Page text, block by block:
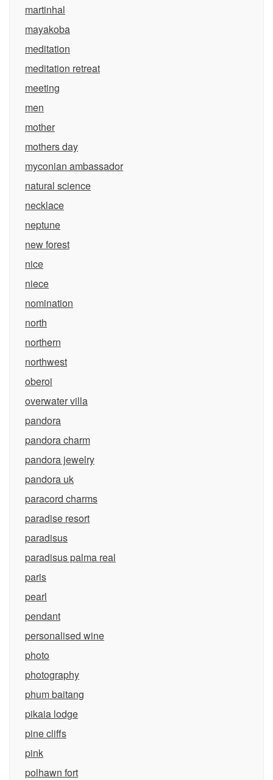
martinhal
mayakoba
meditation
meditation retreat
meeting
men
mother
mothers day
myconian ambassador
natural science
necklace
neptune
new forest
nice
niece
nomination
north
northern
northwest
oberoi
overwater villa
pandora
pandora charm
pandora jewelry
pandora uk
paracord charms
paradise resort
paradisus
paradisus palma real
paris
pearl
pendant
personalised wine
photo
photography
phum baitang
pikaia lodge
pine cliffs
pink
polhawn fort